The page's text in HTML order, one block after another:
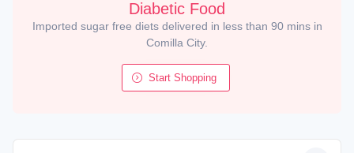
Diabetic Food
Imported sugar free diets delivered in less than 90 mins in
Comilla City.
Start Shopping